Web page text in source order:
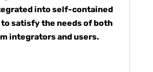
into self-contained
satisfy the needs of both
integrators and users.